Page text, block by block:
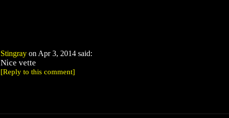
Stingray on Apr 3, 2014 said:
Nice vette
[Reply to this comment]